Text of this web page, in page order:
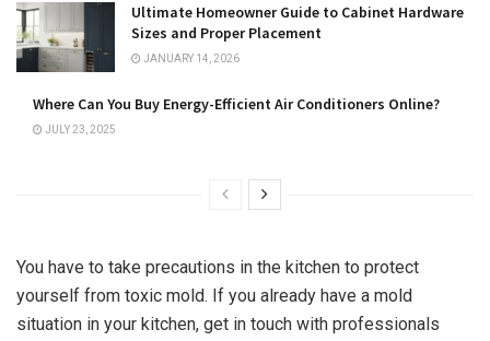
Ultimate Homeowner Guide to Cabinet Hardware
Sizes and Proper Placement
JANUARY 14, 2026
Where Can You Buy Energy-Efficient Air Conditioners Online?
JULY 23, 2025
You have to take precautions in the kitchen to protect
yourself from toxic mold. If you already have a mold
situation in your kitchen, get in touch with professionals